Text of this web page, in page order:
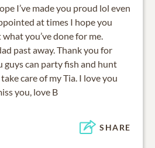
I’ve made you proud lol even
at times I hope you
you’ve done for me.
past away. Thank you for
guys can party fish and hunt
care of my Tia. I love you
you, love B
SHARE